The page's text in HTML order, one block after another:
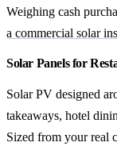
Weighing cash
a commercial solar
Solar Panels for
Solar PV designed
takeaways, hotel
Sized from your real